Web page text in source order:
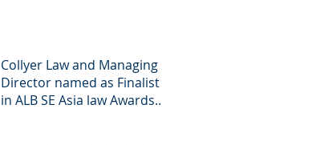
Collyer Law and Managing
Director named as Finalist
in ALB SE Asia law Awards